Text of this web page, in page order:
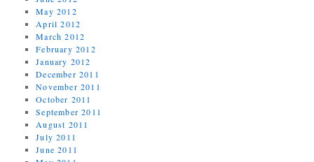
May 2012
April 2012
March 2012
February 2012
January 2012
December 2011
November 2011
October 2011
September 2011
August 2011
July 2011
June 2011